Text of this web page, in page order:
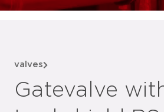
valves
Gatevalve